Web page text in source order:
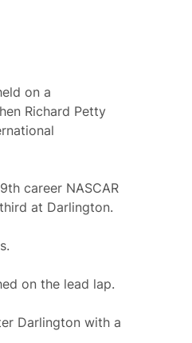
on a
Richard Petty
career NASCAR
at Darlington.
on the lead lap.
Darlington with a